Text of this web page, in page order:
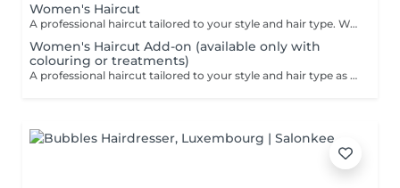
Women's Haircut
A professional haircut tailored to your style and hair type. We begin with a short consultation to discuss your expectations, followed by a gentle wash while you relax lying comfortably in our Maletti chair, a precise cut, and a smooth blow-dry. We use Dyson Pro tools that protect your hair from excessive heat and deliver a sleek, polished finish. LaBiosthétique care and styling products provide holistic care for hair and scalp, combining scientific research with carefully selected natural ingredients. All brushes are sanitised with Sibel equipment, which effectively removes hair, product buildup, and impurities while reducing bacteria on the brush surface to maintain high hygiene standards for every client. For a more defined final look, styling can be added as an add-on. Simple, Moderate, Complex This grading reflects your hair's individual characteristics, such as texture, density, and length and is assessed by your hairdresser at the start of your visit. Not sure which to choose? We recommend booking Complex. The price will be adjusted after your consultation. Note: This is not related to the difficulty of haircuts or timing.
Women's Haircut Add-on (available only with
colouring or treatments)
A professional haircut tailored to your style and hair type as an add-on to colouring or treatments. We begin with a short consultation to discuss your expectations, followed by a gentle wash while you relax lying comfortably in our Maletti chair, a precise cut, and a smooth blow-dry. We use Dyson Pro tools that protect your hair from excessive heat and deliver a sleek, polished finish. LaBiosthétique care and styling products provide holistic care for hair and scalp, combining scientific research with carefully selected natural ingredients. All brushes are sanitised with Sibel equipment, which effectively removes hair, product buildup, and impurities while reducing bacteria on the brush surface to maintain high hygiene standards for every client. For a more defined final look, styling can be added as an add-on. Simple, Moderate, Complex This grading reflects your hair's individual characteristics, such as texture, density, and length and is assessed by your hairdresser at the start of your visit. Not sure which to choose? We recommend booking Complex. The price will be adjusted after your consultation. Note: This is not related to the difficulty of haircuts or timing.